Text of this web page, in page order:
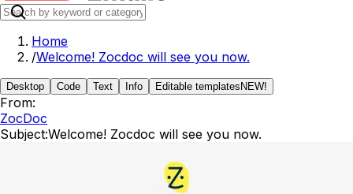
Home
/Welcome! Zocdoc will see you now.
Desktop Code Text Info Editable templates NEW!
From:
ZocDoc
Subject:Welcome! Zocdoc will see you now.